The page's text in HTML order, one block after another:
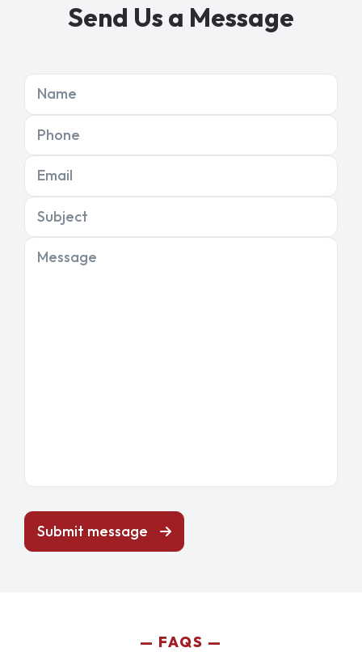
Send Us a Message
Name
Phone
Email
Subject
Message
Submit message
FAQS